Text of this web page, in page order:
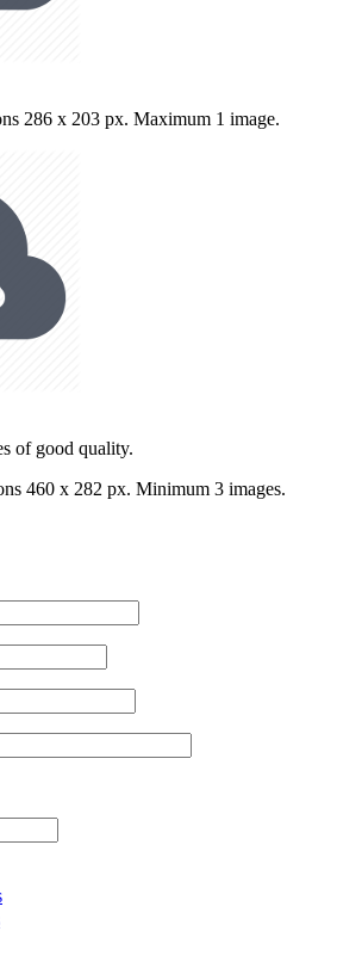
286 x 203 px. Maximum 1 image.
of good quality.
460 x 282 px. Minimum 3 images.